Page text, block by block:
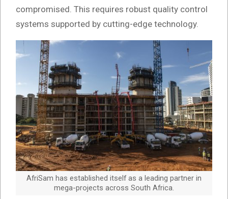
compromised. This requires robust quality control
systems supported by cutting-edge technology.
AfriSam has established itself as a leading partner in
mega-projects across South Africa.